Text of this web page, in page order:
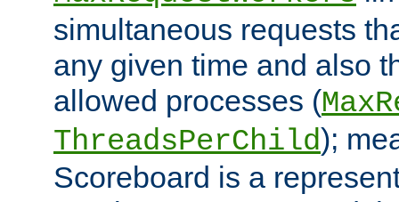
simultaneous requests
any given time and also
allowed processes (
ThreadsPerChild);
Scoreboard is a